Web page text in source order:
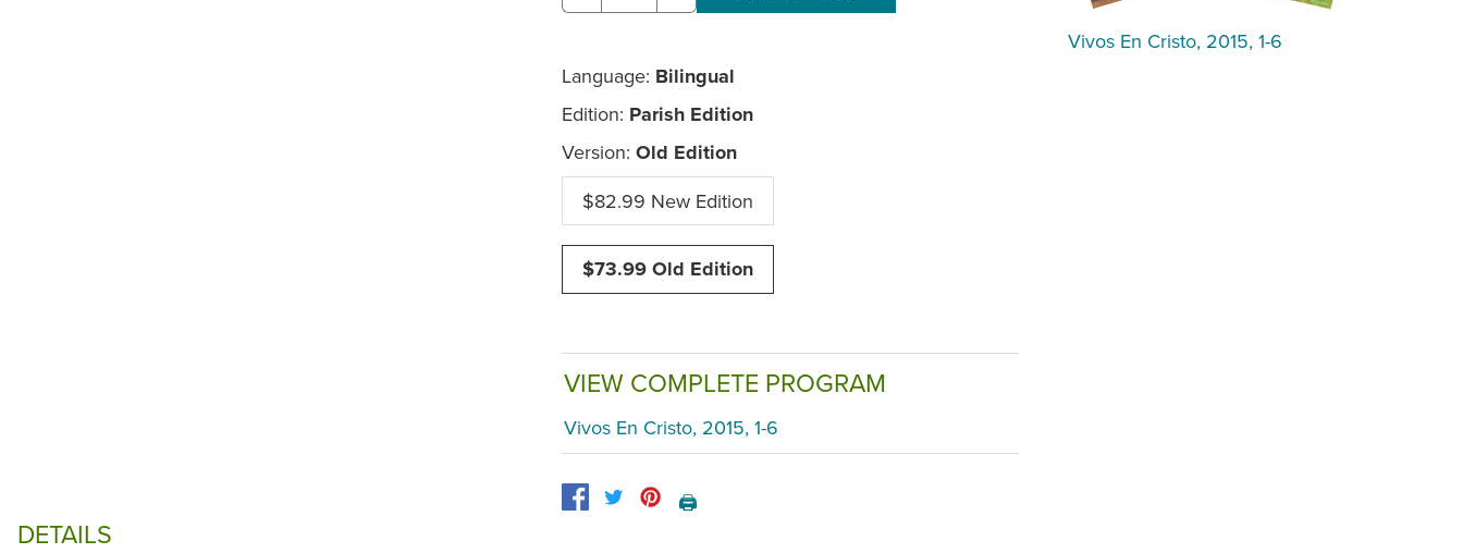
Language: Bilingual
Edition: Parish Edition
Version: Old Edition
$82.99 New Edition
$73.99 Old Edition
VIEW COMPLETE PROGRAM
Vivos En Cristo, 2015, 1-6
🖨️
DETAILS
Vivos En Cristo, 2015, 1-6